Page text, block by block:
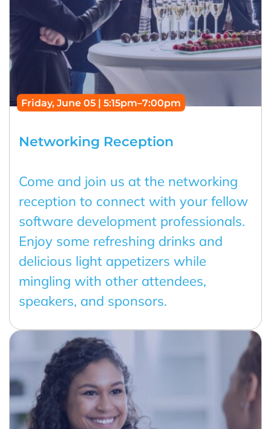
Friday, June 05 | 5:15pm–7:00pm
Networking Reception
Come and join us at the networking
reception to connect with your fellow
software development professionals.
Enjoy some refreshing drinks and
delicious light appetizers while
mingling with other attendees,
speakers, and sponsors.